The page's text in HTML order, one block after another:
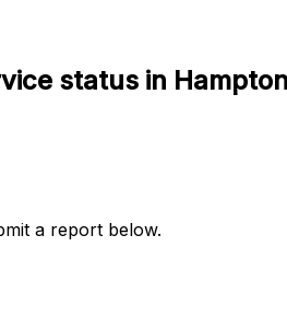
status in
a report below.